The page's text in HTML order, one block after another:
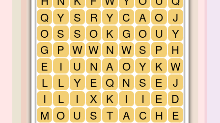
Q
O
G
E
L
I
M
Y
S
P
I
L
L
O
S
S
W
U
Y
I
U
R
O
W
N
E
X
S
Y
K
N
A
Q
K
T
C
G
W
O
N
I
A
A
O
S
Y
S
I
C
O
U
P
K
E
E
H
J
Y
H
W
J
D
E